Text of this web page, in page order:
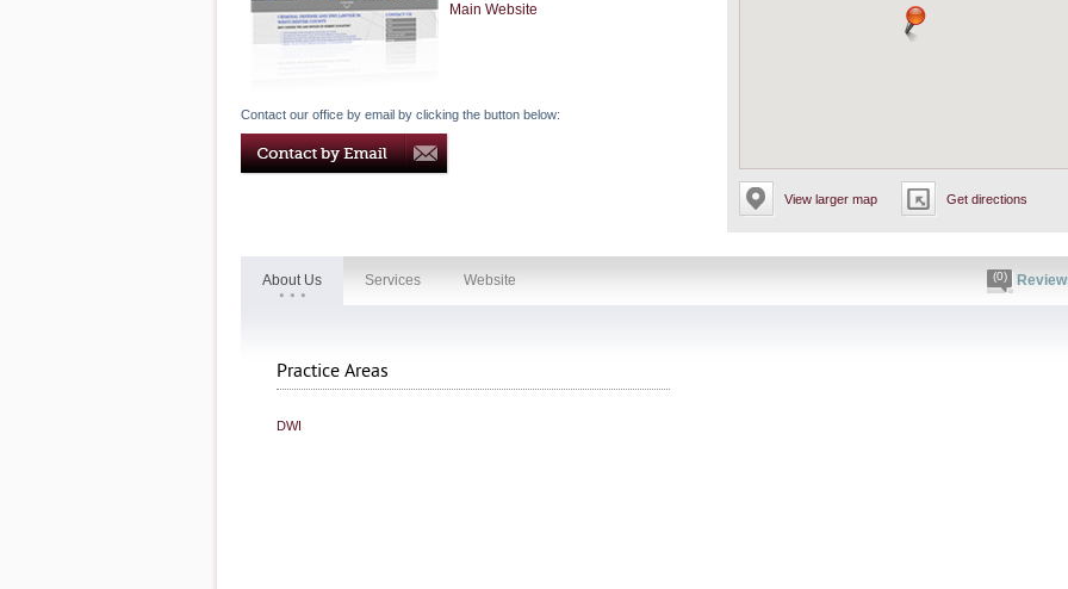
View larger map Get directions
Main Website
Contact our office by email by clicking the button below:
About Us Services Website (0)
Practice Areas
DWI